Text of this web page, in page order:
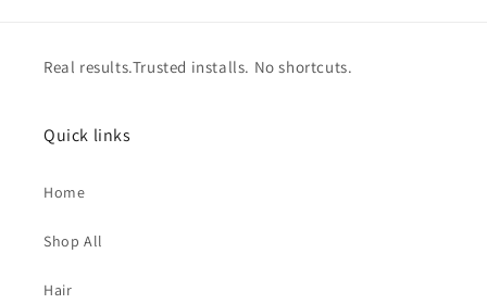
Real results.Trusted installs. No shortcuts.
Quick links
Home
Shop All
Hair